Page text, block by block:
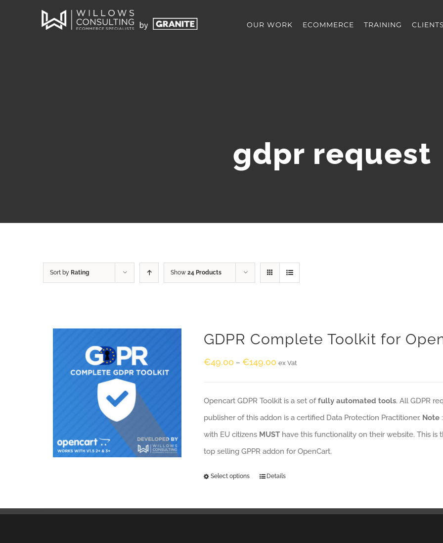
OUR WORK ECOMMERCE TRAINING CLIENTS
gdpr request
Sort by Rating Show 24 Products
GDPR Complete Toolkit for
€49.00 –€149.00 ex Vat
Opencart GDPR Toolkit is a set offully automated tools. All GDPR
publisher of this addon is a certified Data Protection Practitioner. Note
with EU citizens MUST have this functionality on their website. This
top selling GPPR addon for OpenCart.
Select options Details